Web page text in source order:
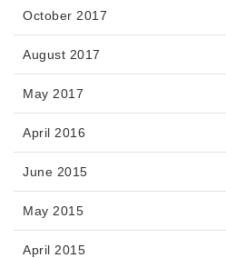
October 2017
August 2017
May 2017
April 2016
June 2015
May 2015
April 2015